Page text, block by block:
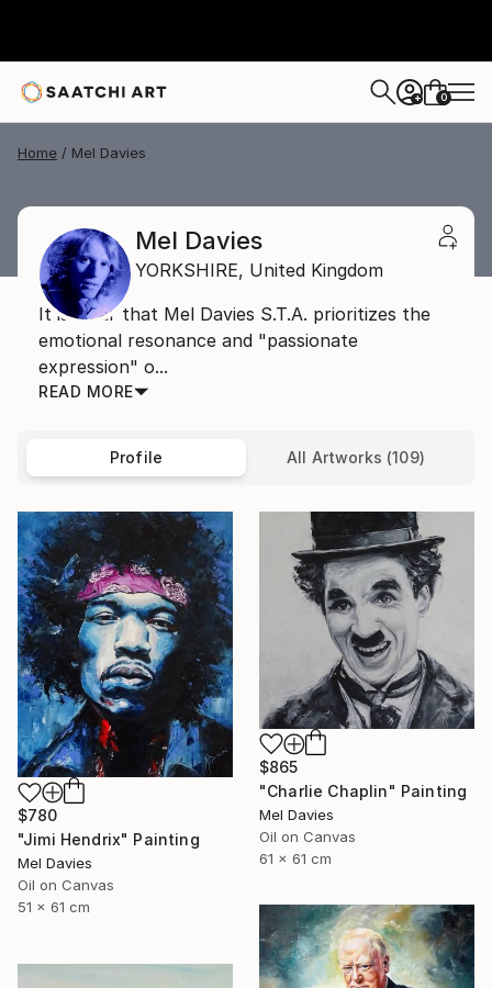
+ 0
Home Mel Davies
Mel Davies
YORKSHIRE, United Kingdom
It is clear that Mel Davies S.T.A. prioritizes the
emotional resonance and "passionate
expression" o...
READ MORE
Profile All Artworks (109)
$780
"Jimi Hendrix" Painting
Mel Davies
Oil on Canvas
51 x 61 cm
$865
"Charlie Chaplin" Painting
Mel Davies
Oil on Canvas
61 x 61 cm